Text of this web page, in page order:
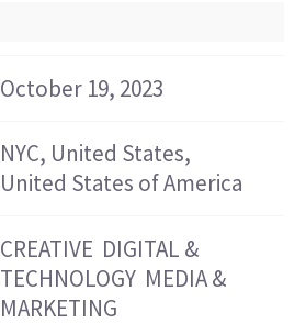
October 19, 2023
NYC, United States,
United States of America
CREATIVE DIGITAL &
TECHNOLOGY MEDIA &
MARKETING